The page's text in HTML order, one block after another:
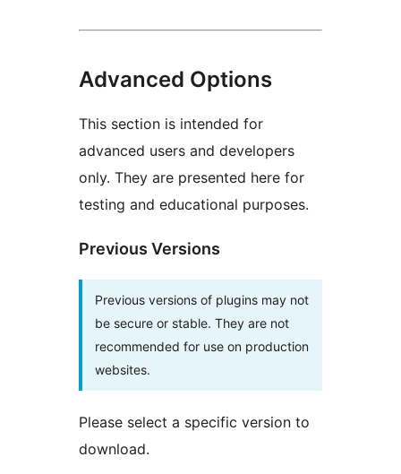
Advanced Options
This section is intended for
advanced users and developers
only. They are presented here for
testing and educational purposes.
Previous Versions
Previous versions of plugins may not
be secure or stable. They are not
recommended for use on production
websites.
Please select a specific version to
download.